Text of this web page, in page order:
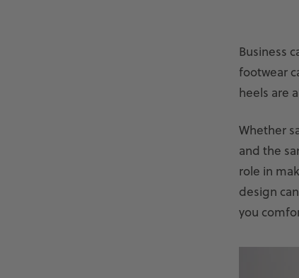
Business
footwear
heels are
Whether
and the
role in
design
you